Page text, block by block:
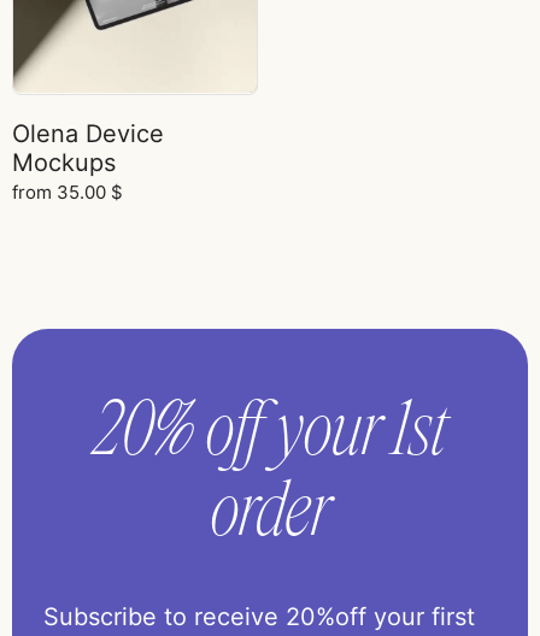
Olena Device
Mockups
from 35.00 $
20% off your 1st
order
Subscribe to receive 20%off your first